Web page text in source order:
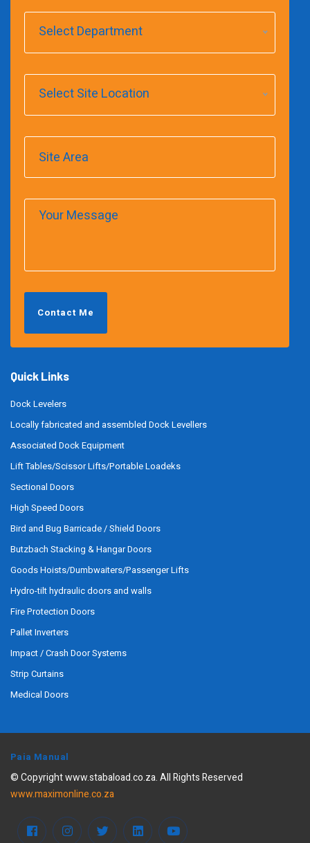
Select Department
Select Site Location
Contact Me
Quick Links
Dock Levelers
Locally fabricated and assembled Dock Levellers
Associated Dock Equipment
Lift Tables/Scissor Lifts/Portable Loadeks
Sectional Doors
High Speed Doors
Bird and Bug Barricade / Shield Doors
Butzbach Stacking & Hangar Doors
Goods Hoists/Dumbwaiters/Passenger Lifts
Hydro-tilt hydraulic doors and walls
Fire Protection Doors
Pallet Inverters
Impact / Crash Door Systems
Strip Curtains
Medical Doors
Paia Manual
© Copyright www.stabaload.co.za. All Rights Reserved
www.maximonline.co.za